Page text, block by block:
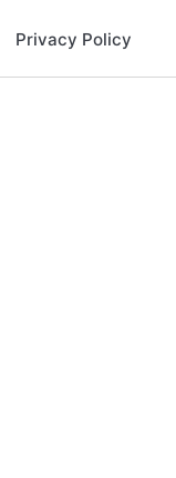
Privacy Policy